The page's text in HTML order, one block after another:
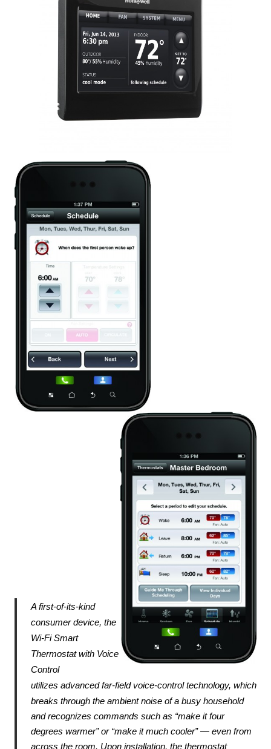
A first-of-its-kind
consumer device, the
Wi-Fi Smart
Thermostat with Voice
Control
utilizes advanced far-field voice-control technology, which
breaks through the ambient noise of a busy household
and recognizes commands such as “make it four
degrees warmer” or “make it much cooler” — even from
across the room. Upon installation, the thermostat